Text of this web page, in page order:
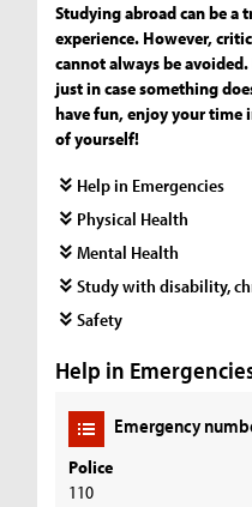
Studying abroad can be
experience. However,
cannot always be
just in case something
have fun, enjoy your time
of yourself!
Help in Emergencies
Physical Health
Mental Health
Study with disability,
Safety
Help in
Emergency
Police
110